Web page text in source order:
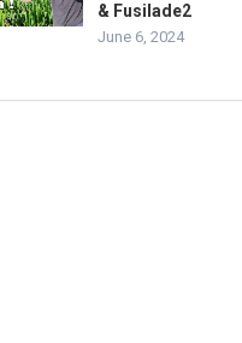
& Fusilade2
June 6, 2024